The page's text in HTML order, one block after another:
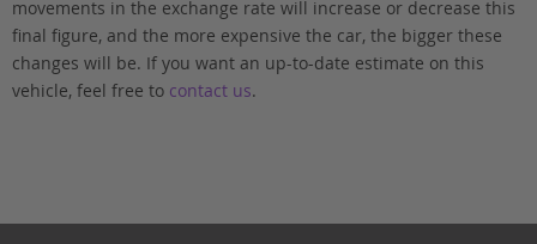
movements in the exchange rate will increase or decrease this
final figure, and the more expensive the car, the bigger these
changes will be. If you want an up-to-date estimate on this
vehicle, feel free to contact us.